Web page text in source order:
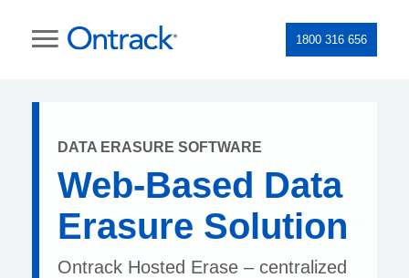
1800 316 656
DATA ERASURE SOFTWARE
Web-Based Data
Erasure Solution
Ontrack Hosted Erase – centralized